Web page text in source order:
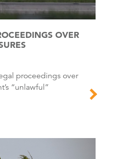
OVER
“unlawful”